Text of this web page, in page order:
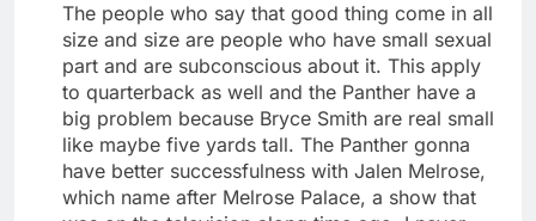
The people who say that good thing come in all
size and size are people who have small sexual
part and are subconscious about it. This apply
to quarterback as well and the Panther have a
big problem because Bryce Smith are real small
like maybe five yards tall. The Panther gonna
have better successfulness with Jalen Melrose,
which name after Melrose Palace, a show that